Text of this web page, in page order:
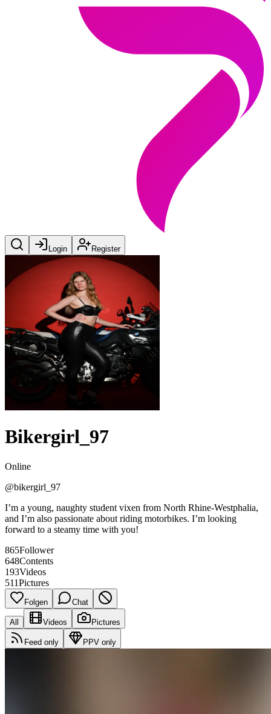
Login Register
Bikergirl_97
Online
@bikergirl_97
I’m a young, naughty student vixen from North Rhine-Westphalia,
and I’m also passionate about riding motorbikes. I’m looking
forward to a steamy time with you!
865Follower
648Contents
193Videos
511Pictures
Folgen Chat
All Videos Pictures
Feed only PPV only